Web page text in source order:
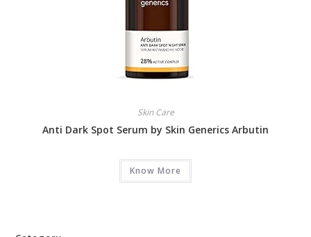
Skin Care
Anti Dark Spot Serum by Skin Generics Arbutin
Know More